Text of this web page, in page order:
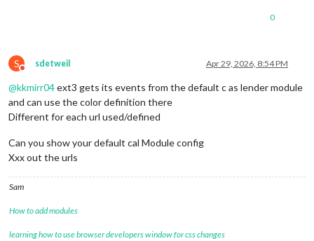
0
S
Do not disturb
sdetweil Apr 29, 2026, 8:54 PM
@kkmirr04ext3 gets its events from the default c as lender module
and can use the color definition there
Different for each url used/defined
Can you show your default cal Module config
Xxx out the urls
Sam
How to add modules
learning how to use browser developers window for css changes